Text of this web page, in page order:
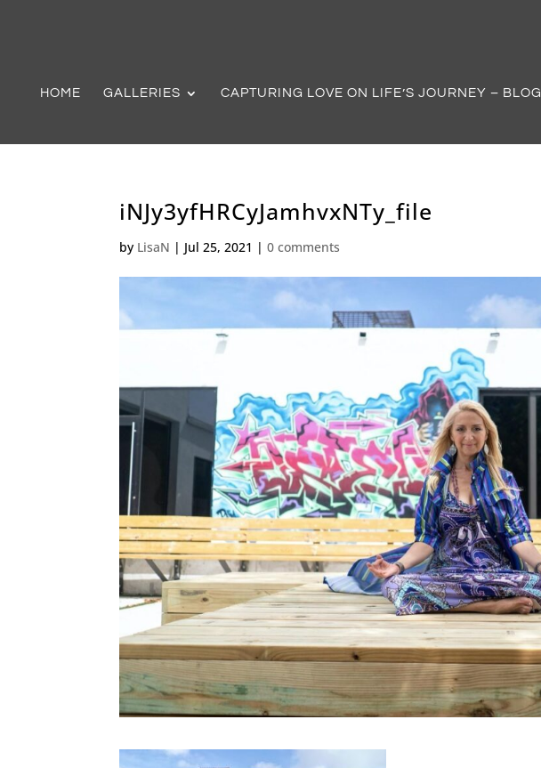
HOME GALLERIES CAPTURING LOVE ON LIFE’S JOURNEY – BLOG
iNJy3yfHRCyJamhvxNTy_file
by LisaN | Jul 25, 2021 |0 comments